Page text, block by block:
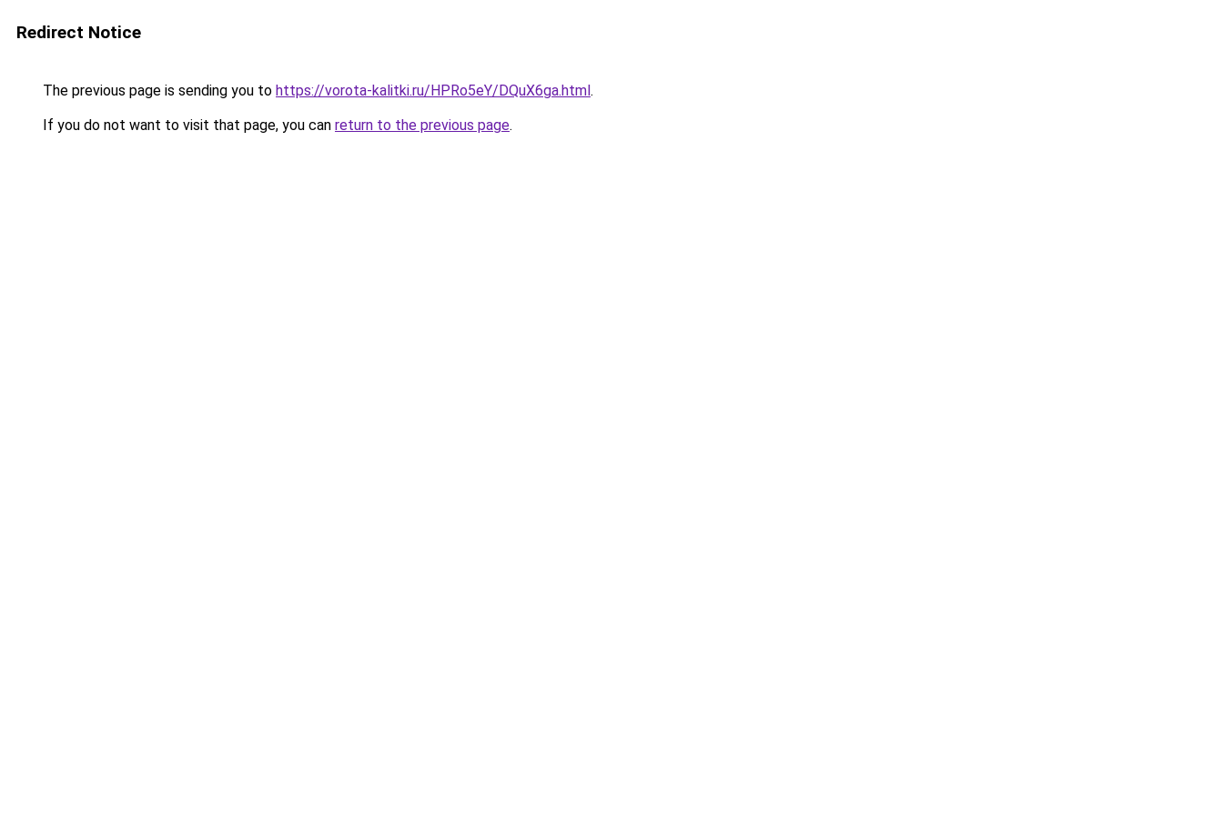
Redirect Notice
The previous page is sending you to https://vorota-kalitki.ru/HPRo5eY/DQuX6ga.html.
If you do not want to visit that page, you can return to the previous page.